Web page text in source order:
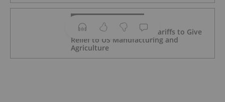
Trump Revamps Metals Tariffs to Give
Relief to US Manufacturing and
Agriculture